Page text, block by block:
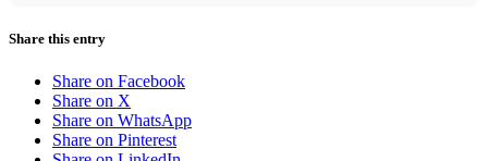
Share this entry
Share on Facebook
Share on X
Share on WhatsApp
Share on Pinterest